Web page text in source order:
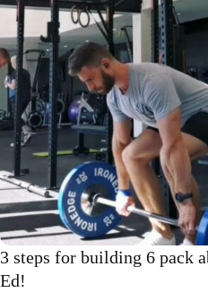
Ed!
3 steps for building 6 pack
Ed!